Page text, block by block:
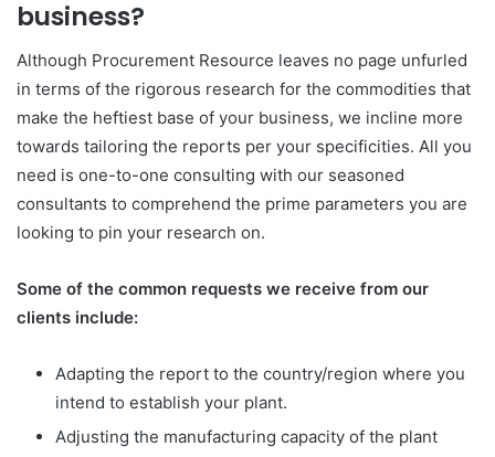
business?
Although Procurement Resource leaves no page unfurled
in terms of the rigorous research for the commodities that
make the heftiest base of your business, we incline more
towards tailoring the reports per your specificities. All you
need is one-to-one consulting with our seasoned
consultants to comprehend the prime parameters you are
looking to pin your research on.
Some of the common requests we receive from our
clients include:
Adapting the report to the country/region where you
intend to establish your plant.
Adjusting the manufacturing capacity of the plant